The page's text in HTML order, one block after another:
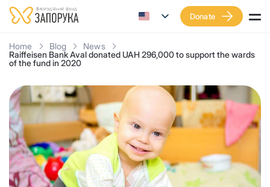
Donate
Home Blog
News
Raiffeisen Bank Aval donated UAH 296,000 to support the wards
of the fund in 2020